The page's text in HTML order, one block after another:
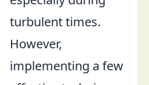
turbulent times.
However,
implementing a few